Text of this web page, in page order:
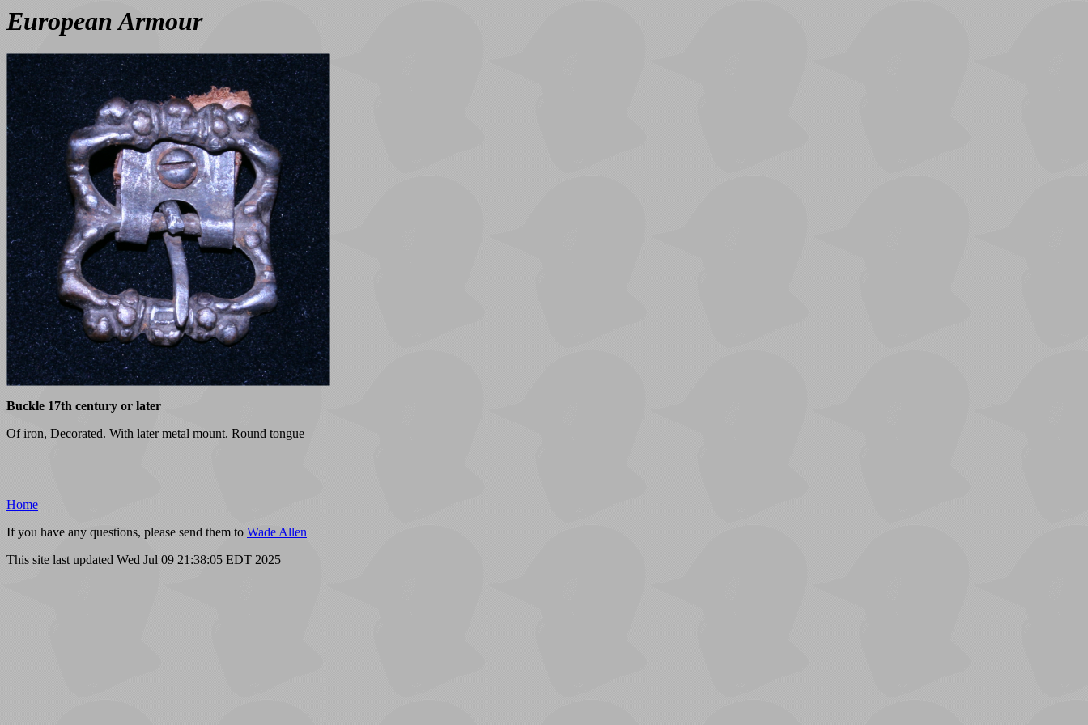
European Armour
Buckle 17th century or later
Of iron, Decorated. With later metal mount. Round tongue
Home
If you have any questions, please send them to Wade Allen
This site last updated Wed Jul 09 21:38:05 EDT 2025